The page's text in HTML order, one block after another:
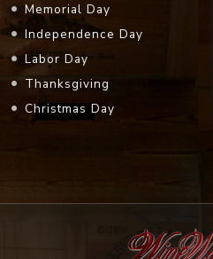
Memorial Day
Independence Day
Labor Day
Thanksgiving
Christmas Day